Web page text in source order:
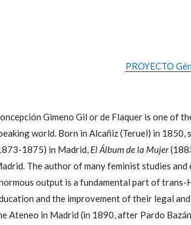
PROYECTO
Gimeno Gil or de Flaquer is one of
world. Born in Alcañiz (Teruel) in
1875) in Madrid, El Álbum de la Mujer
The author of many feminist studies
output is a fundamental part of
and the improvement of their legal
Ateneo in Madrid (in 1890, after Pardo